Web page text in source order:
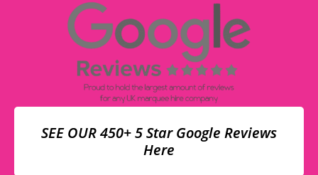
SEE OUR 450+ 5 Star Google Reviews
Here